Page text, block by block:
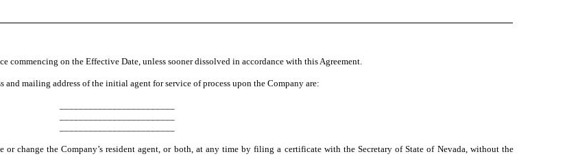
commencing on the Effective Date, unless sooner dissolved in accordance with this Agreement.
and mailing address of the initial agent for service of process upon the Company are:
or change the Company’s resident agent, or both, at any time by filing a certificate with the Secretary of State of Nevada, without the